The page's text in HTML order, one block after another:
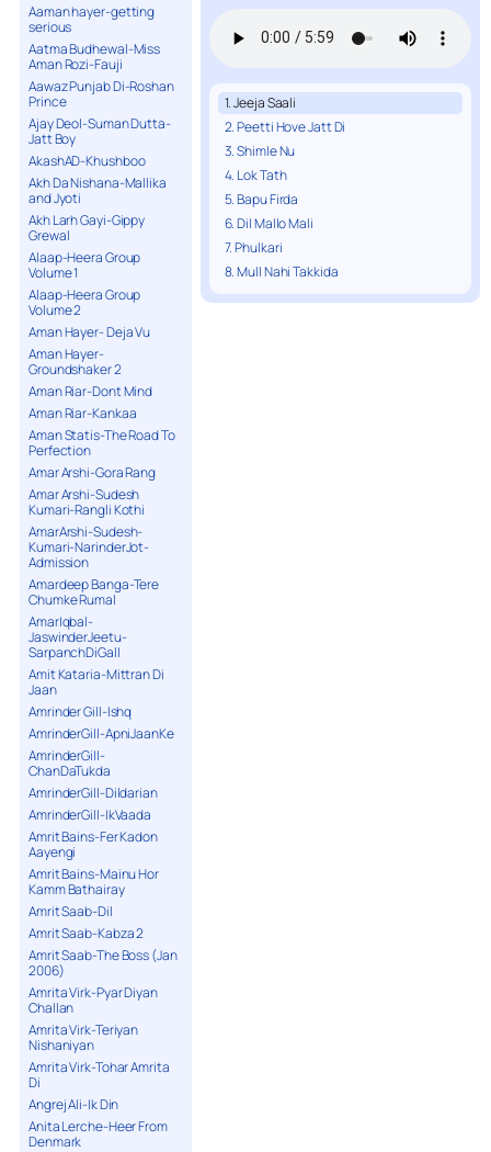
Aaman hayer-getting
serious
Aatma Budhewal-Miss
Aman Rozi-Fauji
Aawaz Punjab Di-Roshan
Prince
Ajay Deol-Suman Dutta-
Jatt Boy
AkashAD-Khushboo
Akh Da Nishana-Mallika
and Jyoti
Akh Larh Gayi-Gippy
Grewal
Alaap-Heera Group
Volume 1
Alaap-Heera Group
Volume 2
Aman Hayer- Deja Vu
Aman Hayer-
Groundshaker 2
Aman Riar-Dont Mind
Aman Riar-Kankaa
Aman Statis-The Road To
Perfection
Amar Arshi-Gora Rang
Amar Arshi-Sudesh
Kumari-Rangli Kothi
AmarArshi-Sudesh-
Kumari-NarinderJot-
Admission
Amardeep Banga-Tere
Chumke Rumal
AmarIqbal-
JaswinderJeetu-
SarpanchDiGall
Amit Kataria-Mittran Di
Jaan
Amrinder Gill-Ishq
AmrinderGill-ApniJaanKe
AmrinderGill-
ChanDaTukda
AmrinderGill-Dildarian
AmrinderGill-IkVaada
Amrit Bains-Fer Kadon
Aayengi
Amrit Bains-Mainu Hor
Kamm Bathairay
Amrit Saab-Dil
Amrit Saab-Kabza 2
Amrit Saab-The Boss (Jan
2006)
Amrita Virk-Pyar Diyan
Challan
Amrita Virk-Teriyan
Nishaniyan
Amrita Virk-Tohar Amrita
Di
Angrej Ali-Ik Din
Anita Lerche-Heer From
Denmark
1. Jeeja Saali
2. Peetti Hove Jatt Di
3. Shimle Nu
4. Lok Tath
5. Bapu Firda
6. Dil Mallo Mali
7. Phulkari
8. Mull Nahi Takkida